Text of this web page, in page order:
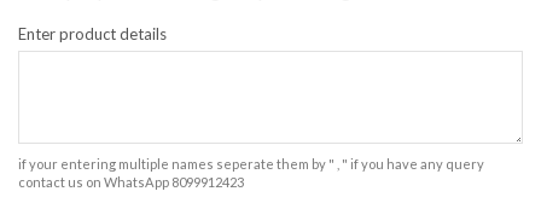
Enter product details
if your entering multiple names seperate them by " , " if you have any query
contact us on WhatsApp 8099912423